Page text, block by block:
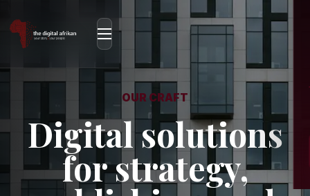
OUR CRAFT
Digital solutions
for strategy,